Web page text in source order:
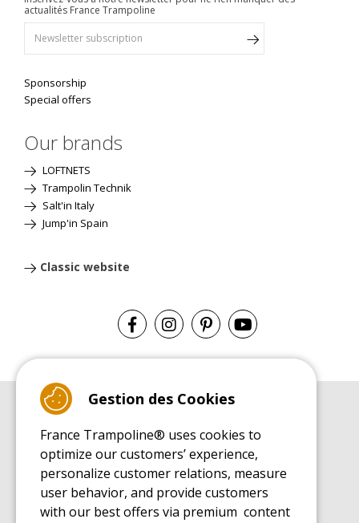
actualités France Trampoline
Sponsorship
Special offers
Our brands
LOFTNETS
Trampolin Technik
Salt'in Italy
Jump'in Spain
Classic website
Leisure Trampoline Buyer's Guide
INSTALLATION MANUAL
Leisure Trampoline Installation Guide
MAINTENANCE MANUAL
Leisure Trampoline Maintenance Guide
Gestion des Cookies
France Trampoline® uses cookies to
optimize our customers’ experience,
personalize customer relations, measure
user behavior, and provide customers
with our best offers via premium content